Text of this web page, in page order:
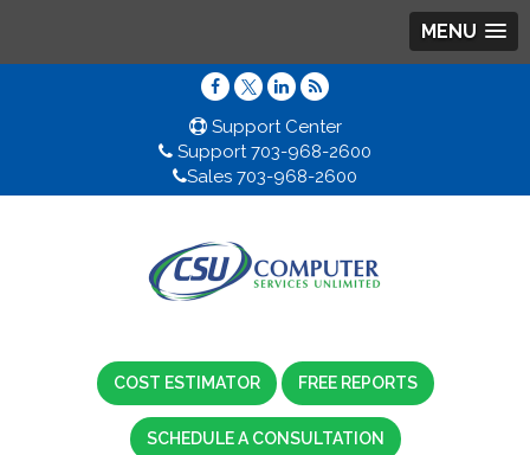
MENU
Support Center
Support 703-968-2600
Sales 703-968-2600
COST ESTIMATOR FREE REPORTS
SCHEDULE A CONSULTATION